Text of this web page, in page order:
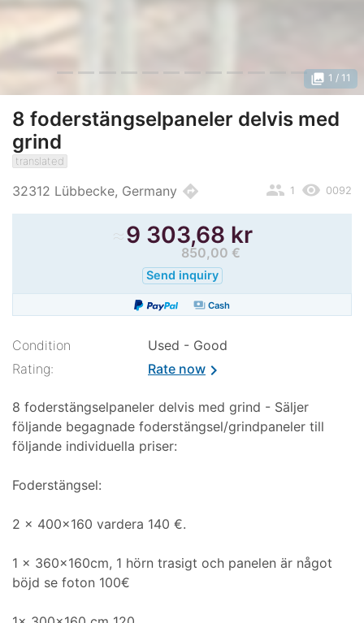
photo_library 1 / 11
8 foderstängselpaneler delvis med
grind
translated
32312 Lübbecke, Germany directions remove_red_eye 0092
people 1
9 303,68 kr
850,00 €
Send inquiry
paymentsCash
Condition
Used - Good
Rating:
Rate nowchevron_right
8 foderstängselpaneler delvis med grind - Säljer
följande begagnade foderstängsel/grindpaneler till
följande individuella priser:
Foderstängsel:
2 x 400x160 vardera 140 €.
1 x 360x160cm, 1 hörn trasigt och panelen är något
böjd se foton 100€